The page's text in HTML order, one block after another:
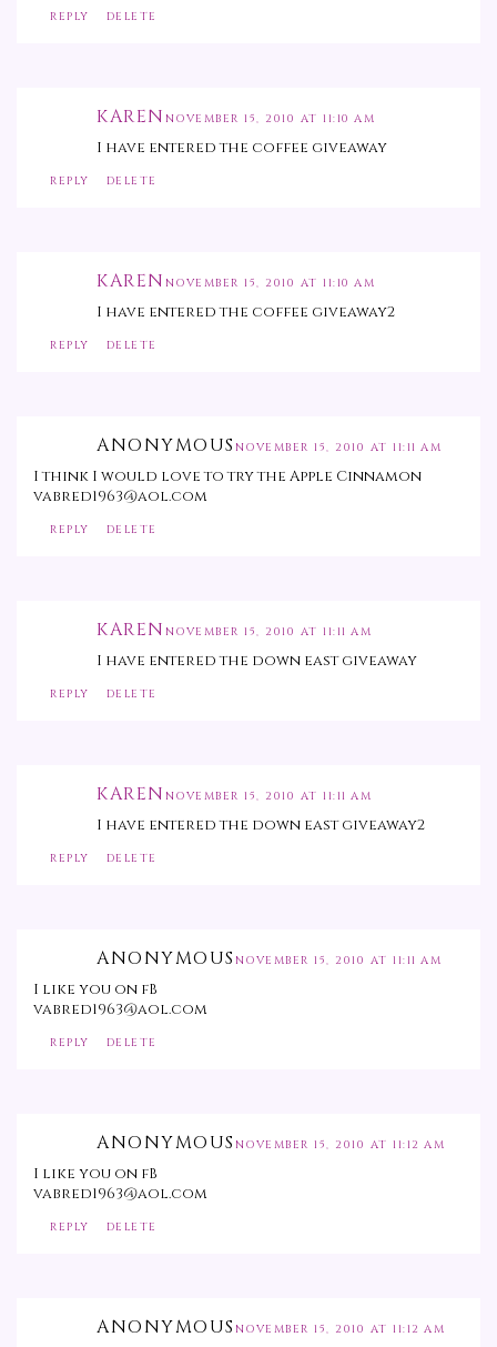
REPLY DELETE
KAREN NOVEMBER 15, 2010 AT 11:10 AM
I have entered the coffee giveaway
REPLY DELETE
KAREN NOVEMBER 15, 2010 AT 11:10 AM
I have entered the coffee giveaway2
REPLY DELETE
ANONYMOUS NOVEMBER 15, 2010 AT 11:11 AM
I think I would love to try the Apple Cinnamon
vabred1963@aol.com
REPLY DELETE
KAREN NOVEMBER 15, 2010 AT 11:11 AM
I have entered the down east giveaway
REPLY DELETE
KAREN NOVEMBER 15, 2010 AT 11:11 AM
I have entered the down east giveaway2
REPLY DELETE
ANONYMOUS NOVEMBER 15, 2010 AT 11:11 AM
I like you on fB
vabred1963@aol.com
REPLY DELETE
ANONYMOUS NOVEMBER 15, 2010 AT 11:12 AM
I like you on fB
vabred1963@aol.com
REPLY DELETE
ANONYMOUS NOVEMBER 15, 2010 AT 11:12 AM